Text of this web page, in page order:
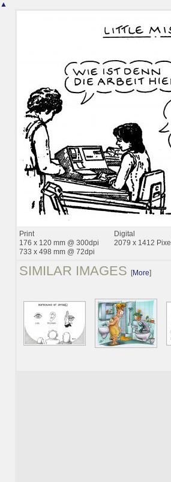
▲
Print
176 x 120 mm @ 300dpi
733 x 498 mm @ 72dpi
Digital
2079 x 1412 Pixel
SIMILAR IMAGES [More]